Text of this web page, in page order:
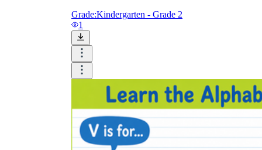
Grade:Kindergarten - Grade 2
1